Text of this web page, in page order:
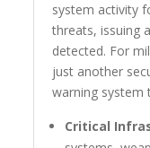
system activity
threats, issuing
detected. For
just another
warning system
Critical